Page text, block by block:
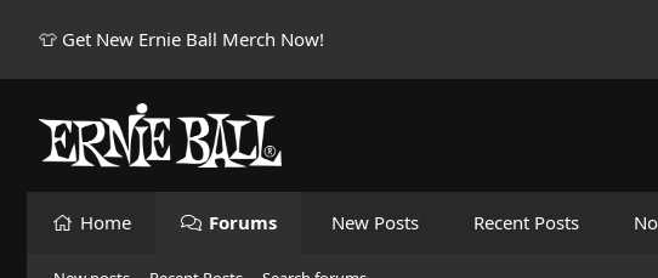
👕 Get New Ernie Ball Merch Now!
Home Forums New Posts Recent Posts